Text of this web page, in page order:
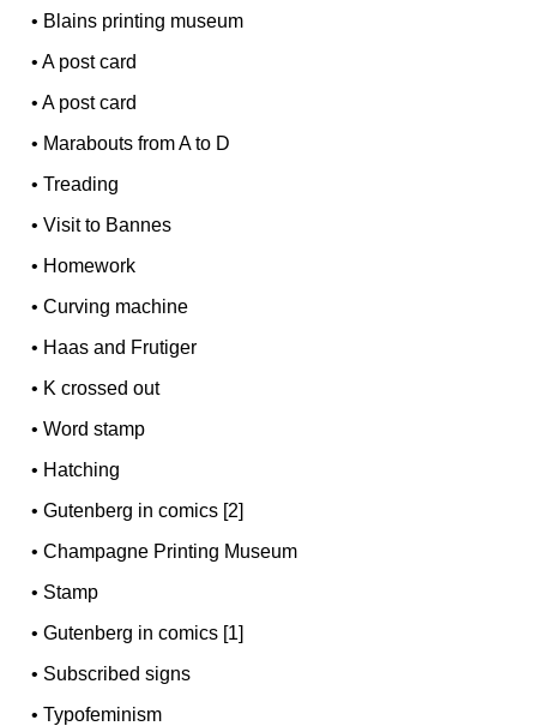
• Blains printing museum
•A post card
•A post card
• Marabouts from A to D
•Treading
•Visit to Bannes
• Homework
•Curving machine
• Haas and Frutiger
• K crossed out
•Word stamp
• Hatching
•Gutenberg in comics [2]
•Champagne Printing Museum
• Stamp
•Gutenberg in comics [1]
• Subscribed signs
•Typofeminism